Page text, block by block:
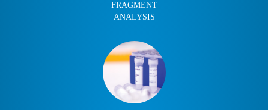
FRAGMENT
ANALYSIS